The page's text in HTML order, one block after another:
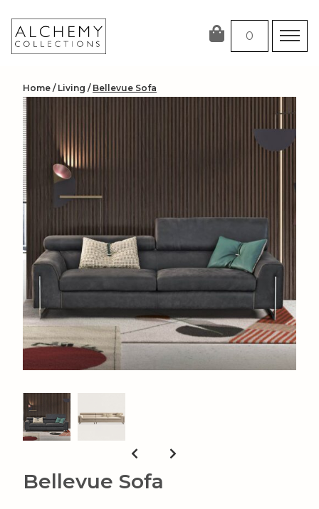
content
0
Home / Living / Bellevue Sofa
Bellevue Sofa